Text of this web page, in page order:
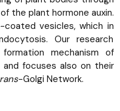
the plant hormone auxin.
vesicles, which in
Our research
mechanism of
focuses also on their
-Golgi Network.